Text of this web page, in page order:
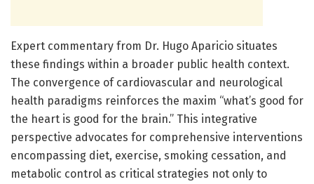
Expert commentary from Dr. Hugo Aparicio situates
these findings within a broader public health context.
The convergence of cardiovascular and neurological
health paradigms reinforces the maxim “what’s good for
the heart is good for the brain.” This integrative
perspective advocates for comprehensive interventions
encompassing diet, exercise, smoking cessation, and
metabolic control as critical strategies not only to